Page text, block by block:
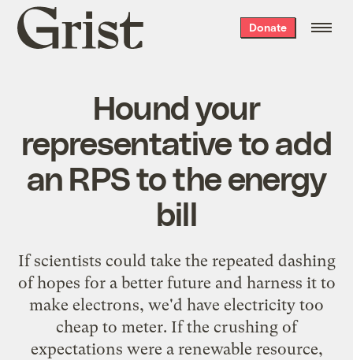
Grist
home
Donate
Hound your
representative to add
an RPS to the energy
bill
If scientists could take the repeated dashing
of hopes for a better future and harness it to
make electrons, we'd have electricity too
cheap to meter. If the crushing of
expectations were a renewable resource,